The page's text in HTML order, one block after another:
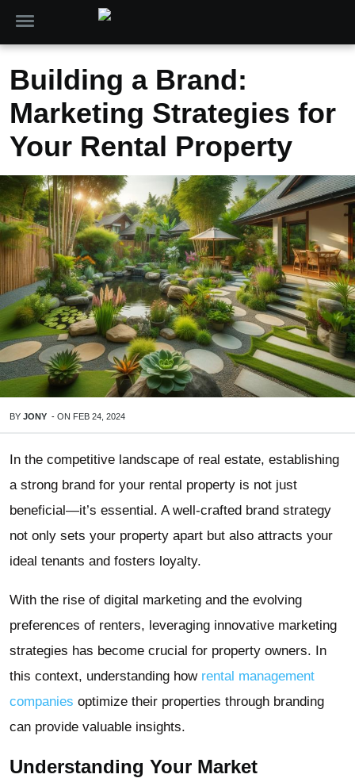
Building a Brand:
Marketing Strategies for
Your Rental Property
BY JONY - ON FEB 24, 2024
In the competitive landscape of real estate, establishing
a strong brand for your rental property is not just
beneficial—it’s essential. A well-crafted brand strategy
not only sets your property apart but also attracts your
ideal tenants and fosters loyalty.
With the rise of digital marketing and the evolving
preferences of renters, leveraging innovative marketing
strategies has become crucial for property owners. In
this context, understanding how rental management
companies optimize their properties through branding
can provide valuable insights.
Understanding Your Market